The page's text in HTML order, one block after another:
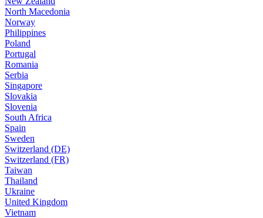
North Macedonia
Norway
Philippines
Poland
Portugal
Romania
Serbia
Singapore
Slovakia
Slovenia
South Africa
Spain
Sweden
Switzerland (DE)
Switzerland (FR)
Taiwan
Thailand
Ukraine
United Kingdom
Vietnam